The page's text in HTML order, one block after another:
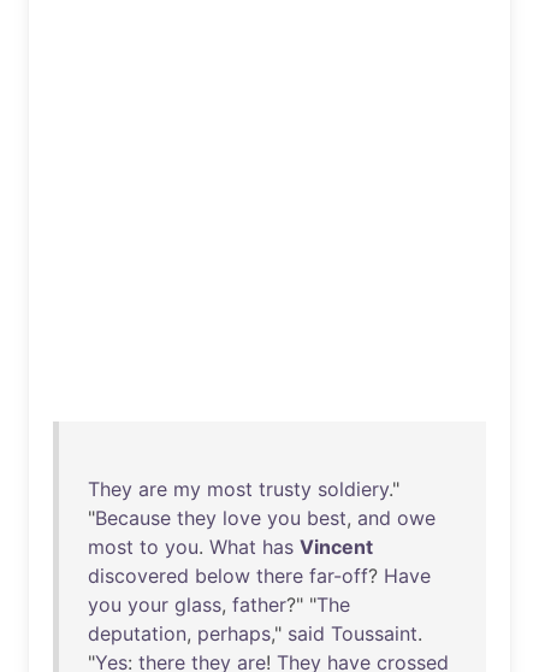
They are my most trusty soldiery."
"Because they love you best, and owe
most to you. What has Vincent
discovered below there far-off? Have
you your glass, father?" "The
deputation, perhaps," said Toussaint.
"Yes: there they are! They have crossed